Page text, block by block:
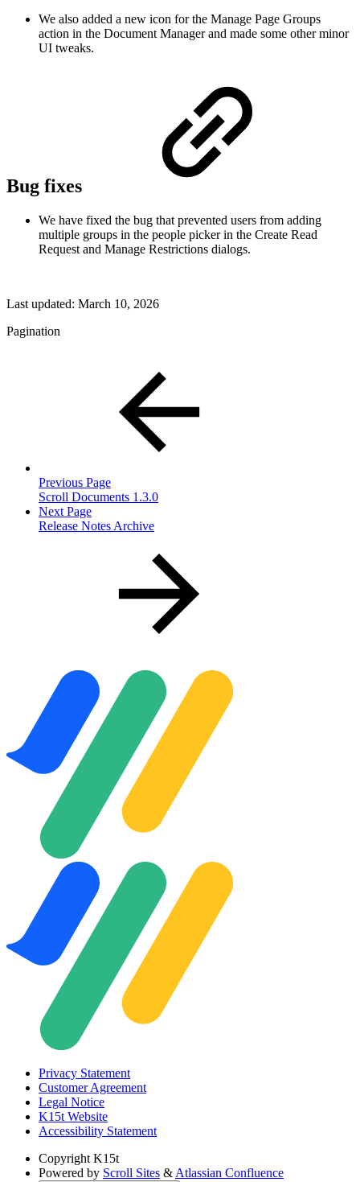
We also added a new icon for the Manage Page Groups
action in the Document Manager and made some other minor
UI tweaks.
Bug fixes
We have fixed the bug that prevented users from adding
multiple groups in the people picker in the Create Read
Request and Manage Restrictions dialogs.
Last updated: March 10, 2026
Pagination
Previous Page
Scroll Documents 1.3.0
Next Page
Release Notes Archive
Privacy Statement
Customer Agreement
Legal Notice
K15t Website
Accessibility Statement
Copyright K15t
Powered by Scroll Sites & Atlassian Confluence